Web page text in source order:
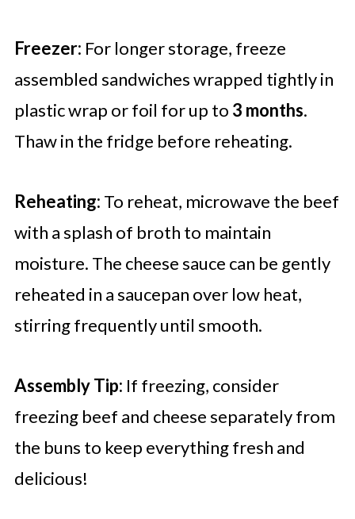
Freezer: For longer storage, freeze
assembled sandwiches wrapped tightly in
plastic wrap or foil for up to 3 months.
Thaw in the fridge before reheating.
Reheating: To reheat, microwave the beef
with a splash of broth to maintain
moisture. The cheese sauce can be gently
reheated in a saucepan over low heat,
stirring frequently until smooth.
Assembly Tip: If freezing, consider
freezing beef and cheese separately from
the buns to keep everything fresh and
delicious!